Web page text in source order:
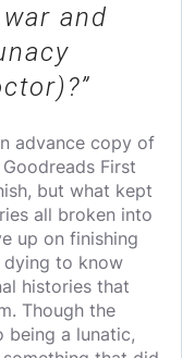
and
advance copy of
First
but what kept
all broken into
up on finishing
to know
histories that
Though the
being a lunatic,